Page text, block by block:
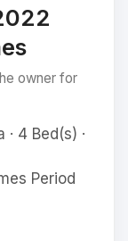
owner for
4 Bed(s) ·
Period